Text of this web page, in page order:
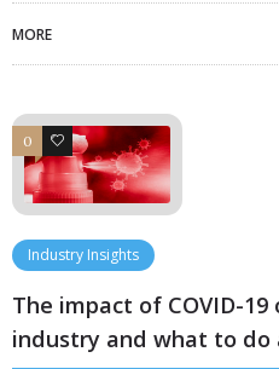
MORE
0 0
Industry Insights
The impact of COVID-
industry and what to do